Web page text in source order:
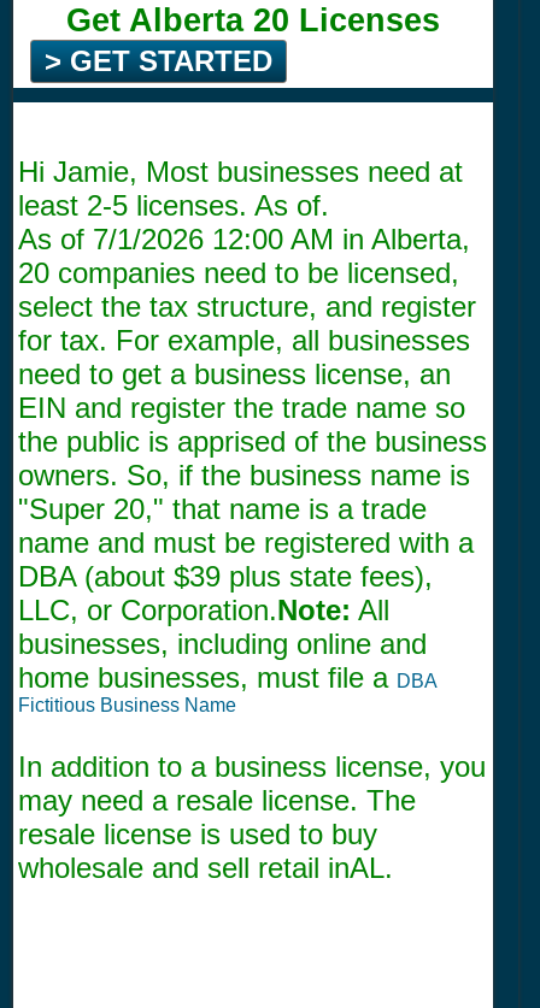
Get Alberta 20 Licenses
> GET STARTED
Hi Jamie, Most businesses need at
least 2-5 licenses. As of.
As of 7/1/2026 12:00 AM in Alberta,
20 companies need to be licensed,
select the tax structure, and register
for tax. For example, all businesses
need to get a business license, an
EIN and register the trade name so
the public is apprised of the business
owners. So, if the business name is
"Super 20," that name is a trade
name and must be registered with a
DBA (about $39 plus state fees),
LLC, or Corporation.Note: All
businesses, including online and
home businesses, must file a DBA
Fictitious Business Name
In addition to a business license, you
may need a resale license. The
resale license is used to buy
wholesale and sell retail inAL.